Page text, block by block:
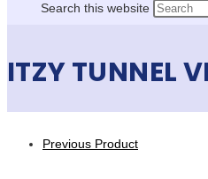
Search this website
ITZY TUNNEL
Previous Product